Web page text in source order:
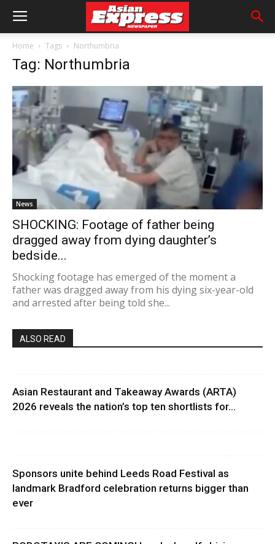
Home Tags Northumbria
Tag: Northumbria
News
SHOCKING: Footage of father being
dragged away from dying daughter’s
bedside...
Shocking footage has emerged of the moment a
father was dragged away from his dying six-year-old
and arrested after being told she...
ALSO READ
Asian Restaurant and Takeaway Awards (ARTA)
2026 reveals the nation’s top ten shortlists for...
Sponsors unite behind Leeds Road Festival as
landmark Bradford celebration returns bigger than
ever